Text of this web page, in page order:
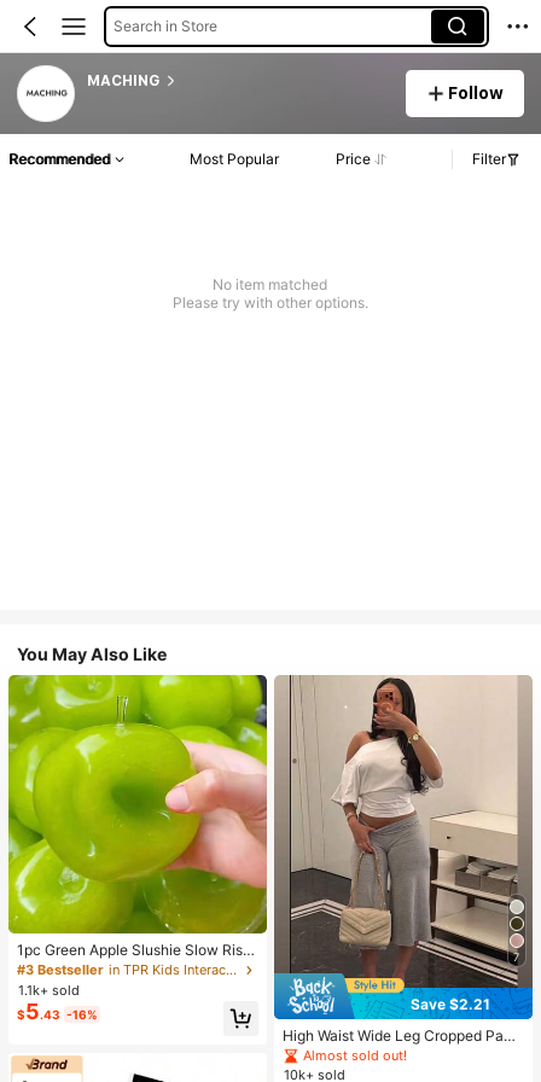
Search in Store
MACHING
Follow
Recommended Most Popular Price Filter
No item matched
Please try with other options.
You May Also Like
1pc Green Apple Slushie Slow Risin
g Squishy Stress Relief Toy, Shape
able Coconut Oil Squeeze Ball With
Crunchy Ice Sound, Addictive Stres
s Toy, Christmas Halloween School
#3 Bestseller
in TPR Kids Interactive Games
1.1k+ sold
$5.43 -16%
7
Save $2.21
High Waist Wide Leg Cropped Pant
s, Women Low Rise Stretch Loose
Wide Leg Sweatpants, Elegant Soli
Almost sold out!
10k+ sold